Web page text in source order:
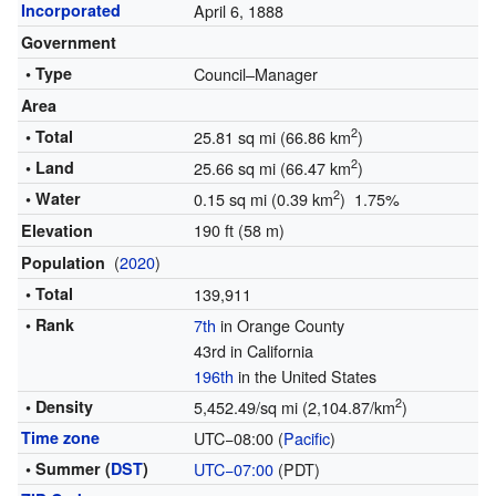
Incorporated April 6, 1888
Government
• Type
Council–Manager
Area
• Total
25.81 sq mi (66.86 km2)
• Land 25.66 sq mi (66.47 km2)
• Water 0.15 sq mi (0.39 km2) 1.75%
Elevation 190 ft (58 m)
Population (2020)
• Total 139,911
• Rank 7th in Orange County
43rd in California
196th in the United States
• Density 5,452.49/sq mi (2,104.87/km2)
Time zone UTC−08:00 (Pacific)
• Summer (DST) UTC−07:00(PDT)